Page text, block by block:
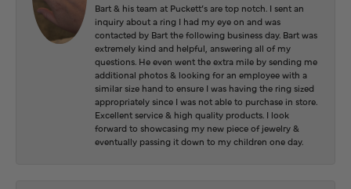
Bart & his team at Puckett’s are top notch. I sent an
inquiry about a ring I had my eye on and was
contacted by Bart the following business day. Bart was
extremely kind and helpful, answering all of my
questions. He even went the extra mile by sending me
additional photos & looking for an employee with a
similar size hand to ensure I was having the ring sized
appropriately since I was not able to purchase in store.
Excellent service & high quality products. I look
forward to showcasing my new piece of jewelry &
eventually passing it down to my children one day.